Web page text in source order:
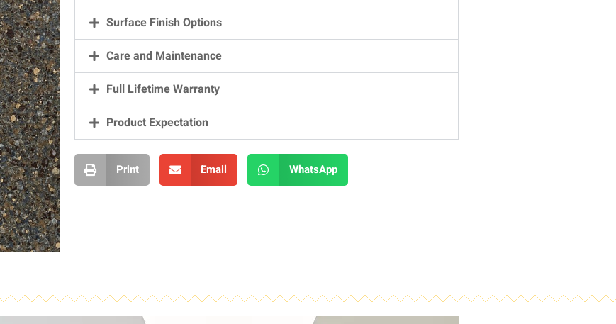
Surface Finish Options
Care and Maintenance
Full Lifetime Warranty
Product Expectation
Print Email WhatsApp